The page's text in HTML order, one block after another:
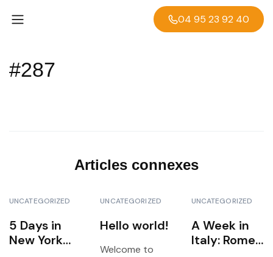
04 95 23 92 40
#287
Articles connexes
UNCATEGORIZED
5 Days in
New York
UNCATEGORIZED
Hello world!
Welcome to
UNCATEGORIZED
A Week in
Italy: Rome,